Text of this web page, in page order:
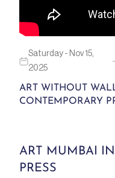
Saturday - Nov 15,
2025
ART WITHOUT
CONTEMPORARY
ART MUMBAI
PRESS